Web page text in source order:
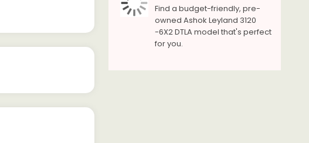
Find a budget-friendly, pre-
owned Ashok Leyland 3120
-6X2 DTLA model that's perfect
for you.